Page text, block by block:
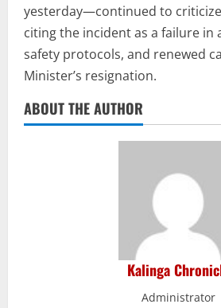
yesterday—continued to
citing the incident as a failure in
safety protocols, and renewed
Minister’s resignation.
ABOUT THE AUTHOR
Kalinga
Administrator